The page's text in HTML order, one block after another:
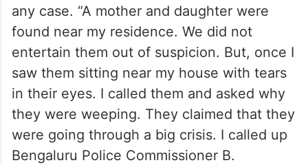
any case. “A mother and daughter were
found near my residence. We did not
entertain them out of suspicion. But, once I
saw them sitting near my house with tears
in their eyes. I called them and asked why
they were weeping. They claimed that they
were going through a big crisis. I called up
Bengaluru Police Commissioner B.